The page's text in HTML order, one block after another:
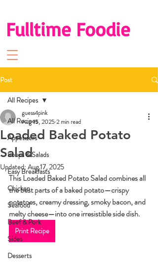
Fulltime Foodie
Post
All Recipes
Appetizers
Soups & Salads
Easy Breakfasts
Chicken
Seafood
Beef & Pork
Sides
Desserts
All Recipes
Loaded Baked Potato
Salad
guess4pink
Aug 15, 20252 min read
Updated: Aug 17, 2025
This Loaded Baked Potato Salad combines all
the best parts of a baked potato—crispy
potatoes, creamy dressing, smoky bacon, and
melty cheese—into one irresistible side dish.
Print Recipe